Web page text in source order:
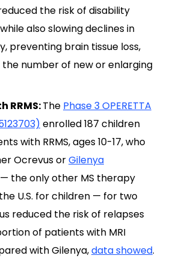
the risk of disability
also slowing declines in
preventing brain tissue loss,
number of new or enlarging
RRMS:The Phase 3 OPERETTA
enrolled 187 children
with RRMS, ages 10-17, who
Ocrevus orGilenya
the only other MS therapy
U.S. for children — for two
reduced the risk of relapses
of patients with MRI
with Gilenya,data showed.